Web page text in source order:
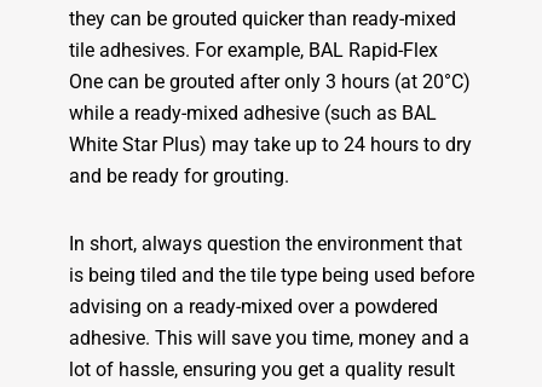
they can be grouted quicker than ready-mixed
tile adhesives. For example, BAL Rapid-Flex
One can be grouted after only 3 hours (at 20°C)
while a ready-mixed adhesive (such as BAL
White Star Plus) may take up to 24 hours to dry
and be ready for grouting.
In short, always question the environment that
is being tiled and the tile type being used before
advising on a ready-mixed over a powdered
adhesive. This will save you time, money and a
lot of hassle, ensuring you get a quality result